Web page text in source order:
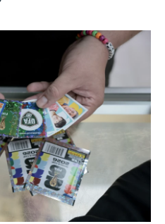
o
r
I
n